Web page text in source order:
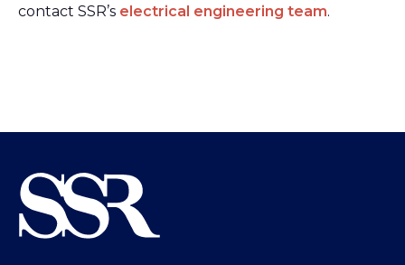
contact SSR’s electrical engineering team.